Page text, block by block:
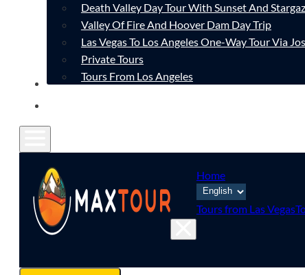
Death Valley Day Tour With Sunset And
Valley Of Fire And Hoover Dam Day Trip
Las Vegas To Los Angeles One-Way Tour Via
Private Tours
Tours From Los Angeles
CONTACT
Home
Tours from Las Vegas